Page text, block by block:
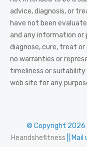
advice, diagnosis, or
have not been
and any information or
diagnose, cure, treat or
no warranties or
timeliness or
web site for any
© Copyright 2026
Heandshefitness || Mail